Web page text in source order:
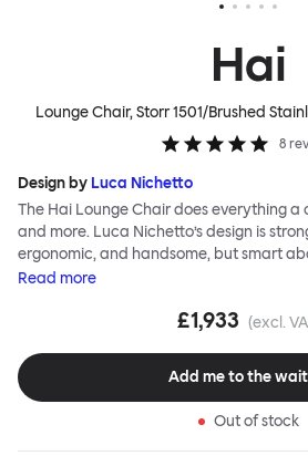
Hai
Lounge Chair, Storr 1501/Brushed
8
Design by Luca Nichetto
The Hai Lounge Chair does everything a
and more. Luca Nichetto’s design is
ergonomic, and handsome, but smart
metal skeleton is covered in molded
wide arms and high back embrace the
looks can be admired from every angle,
making this an armchair that nobody
Read more
£1,933 (excl.
Add me to the
Out of stock